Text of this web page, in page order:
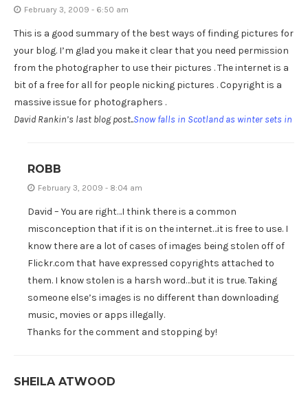
February 3, 2009 - 6:50 am
This is a good summary of the best ways of finding pictures for
your blog. I’m glad you make it clear that you need permission
from the photographer to use their pictures . The internet is a
bit of a free for all for people nicking pictures . Copyright is a
massive issue for photographers .
David Rankin’s last blog post..Snow falls in Scotland as winter sets in
ROBB
February 3, 2009 - 8:04 am
David – You are right…I think there is a common
misconception that if it is on the internet…it is free to use. I
know there are a lot of cases of images being stolen off of
Flickr.com that have expressed copyrights attached to
them. I know stolen is a harsh word…but it is true. Taking
someone else’s images is no different than downloading
music, movies or apps illegally.
Thanks for the comment and stopping by!
SHEILA ATWOOD